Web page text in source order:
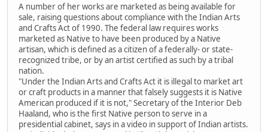
A number of her works are marketed as being available for
sale, raising questions about compliance with the Indian Arts
and Crafts Act of 1990. The federal law requires works
marketed as Native to have been produced by a Native
artisan, which is defined as a citizen of a federally- or state-
recognized tribe, or by an artist certified as such by a tribal
nation.
"Under the Indian Arts and Crafts Act it is illegal to market art
or craft products in a manner that falsely suggests it is Native
American produced if it is not," Secretary of the Interior Deb
Haaland, who is the first Native person to serve in a
presidential cabinet, says in a video in support of Indian artists.